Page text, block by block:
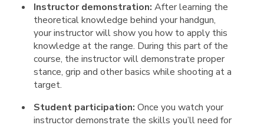
Instructor demonstration: After learning the
theoretical knowledge behind your handgun,
your instructor will show you how to apply this
knowledge at the range. During this part of the
course, the instructor will demonstrate proper
stance, grip and other basics while shooting at a
target.
Student participation: Once you watch your
instructor demonstrate the skills you’ll need for